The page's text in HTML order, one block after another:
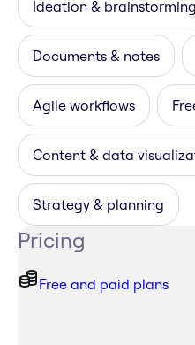
Ideation & brainstorming
Documents & notes
Agile workflows
Content & data
Strategy & planning
Pricing
Free and paid plans